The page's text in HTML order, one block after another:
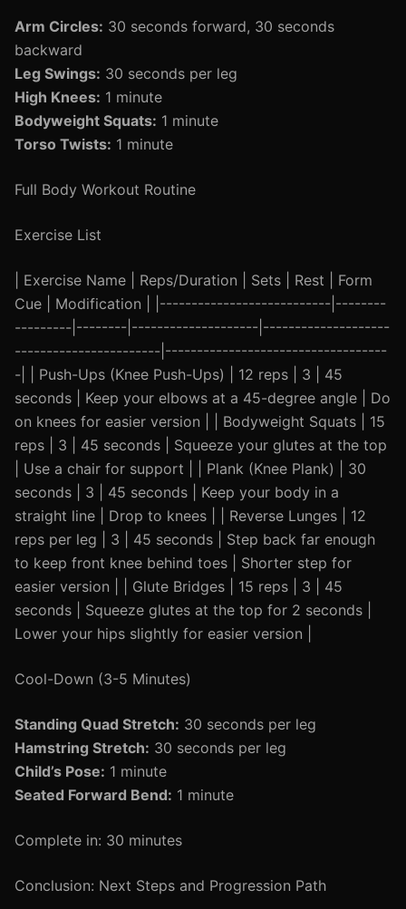
Arm Circles: 30 seconds forward, 30 seconds
backward
Leg Swings: 30 seconds per leg
High Knees: 1 minute
Bodyweight Squats: 1 minute
Torso Twists: 1 minute
Full Body Workout Routine
Exercise List
| Exercise Name | Reps/Duration | Sets | Rest | Form
Cue | Modification | |---------------------------|--------
---------|--------|--------------------|--------------------
-----------------------|-----------------------------------
-| | Push-Ups (Knee Push-Ups) | 12 reps | 3 | 45
seconds | Keep your elbows at a 45-degree angle | Do
on knees for easier version | | Bodyweight Squats | 15
reps | 3 | 45 seconds | Squeeze your glutes at the top
| Use a chair for support | | Plank (Knee Plank) | 30
seconds | 3 | 45 seconds | Keep your body in a
straight line | Drop to knees | | Reverse Lunges | 12
reps per leg | 3 | 45 seconds | Step back far enough
to keep front knee behind toes | Shorter step for
easier version | | Glute Bridges | 15 reps | 3 | 45
seconds | Squeeze glutes at the top for 2 seconds |
Lower your hips slightly for easier version |
Cool-Down (3-5 Minutes)
Standing Quad Stretch: 30 seconds per leg
Hamstring Stretch: 30 seconds per leg
Child’s Pose: 1 minute
Seated Forward Bend: 1 minute
Complete in: 30 minutes
Conclusion: Next Steps and Progression Path